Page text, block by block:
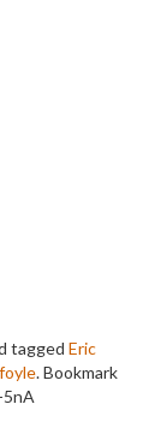
tagged Eric
. Bookmark